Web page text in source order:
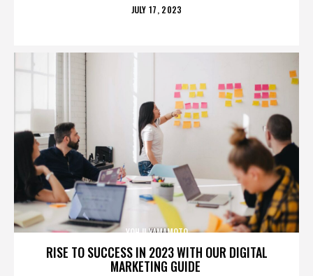
POSTED
JULY 17, 2023
RISE TO SUCCESS IN 2023 WITH OUR DIGITAL
MARKETING GUIDE
YOHJI YAMAMOTO